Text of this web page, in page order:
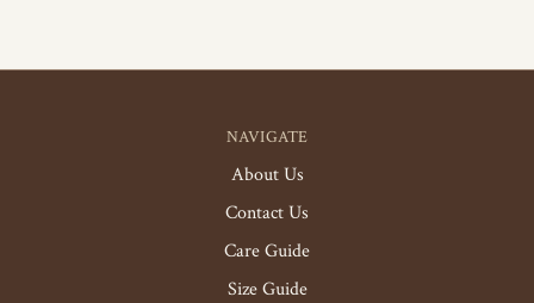
NAVIGATE
About Us
Contact Us
Care Guide
Size Guide